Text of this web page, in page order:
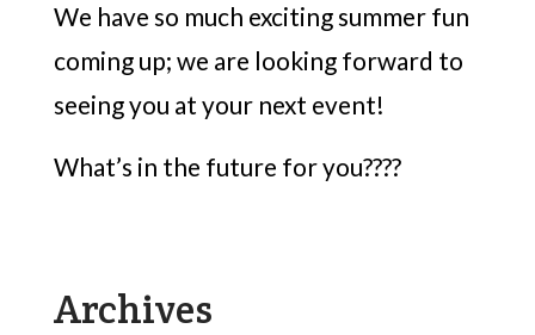
We have so much exciting summer fun
coming up; we are looking forward to
seeing you at your next event!
What’s in the future for you????
Archives